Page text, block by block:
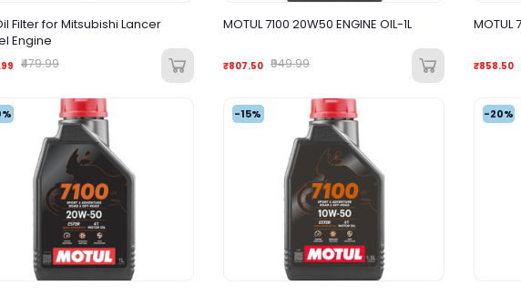
Filter for Mitsubishi Lancer
Engine
₹479.99
MOTUL 7100 20W50 ENGINE OIL-1L
₹807.50 ₹949.99
MOTUL
₹858.50
-15% -20%